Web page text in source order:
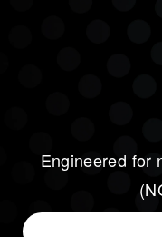
Engineered for